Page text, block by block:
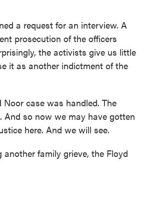
a request for an interview. A
prosecution of the officers
the activists give us little
it as another indictment of the
case was handled. The
And so now we may have gotten
here. And we will see.
family grieve, the Floyd